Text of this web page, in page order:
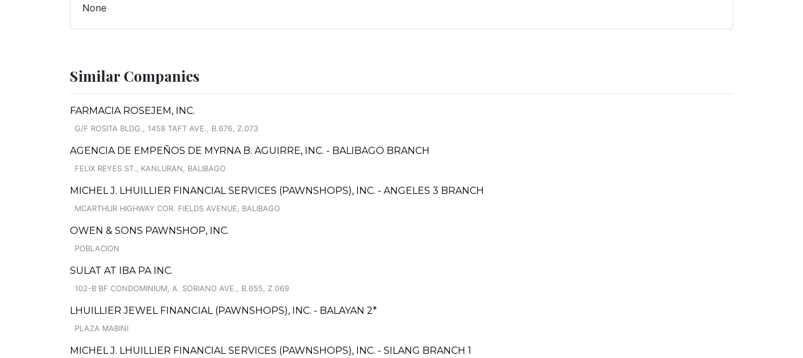
None
Similar Companies
FARMACIA ROSEJEM, INC.
G/F ROSITA BLDG., 1458 TAFT AVE., B.676, Z.073
AGENCIA DE EMPEÑOS DE MYRNA B. AGUIRRE, INC. - BALIBAGO BRANCH
FELIX REYES ST., KANLURAN, BALIBAGO
MICHEL J. LHUILLIER FINANCIAL SERVICES (PAWNSHOPS), INC. - ANGELES 3 BRANCH
MCARTHUR HIGHWAY COR. FIELDS AVENUE, BALIBAGO
OWEN & SONS PAWNSHOP, INC.
POBLACION
SULAT AT IBA PA INC.
102-B BF CONDOMINIUM, A. SORIANO AVE., B.655, Z.069
LHUILLIER JEWEL FINANCIAL (PAWNSHOPS), INC. - BALAYAN 2*
PLAZA MABINI
MICHEL J. LHUILLIER FINANCIAL SERVICES (PAWNSHOPS), INC. - SILANG BRANCH 1